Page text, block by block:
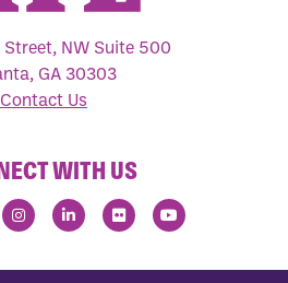
NW Suite 500
GA 30303
Contact Us
WITH US